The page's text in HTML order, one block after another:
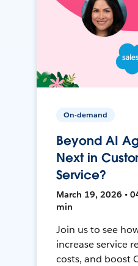
On-demand
Beyond AI
Next in
Service?
March 19, 2026 •
min
Join us to see
increase service
costs, and boost